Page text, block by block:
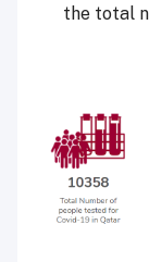
the total